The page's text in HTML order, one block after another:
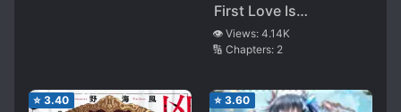
First Love Is
Suspicious
👁️ Views: 4.14K
🔢 Chapters: 2
⭐ 3.40 ⭐ 3.60